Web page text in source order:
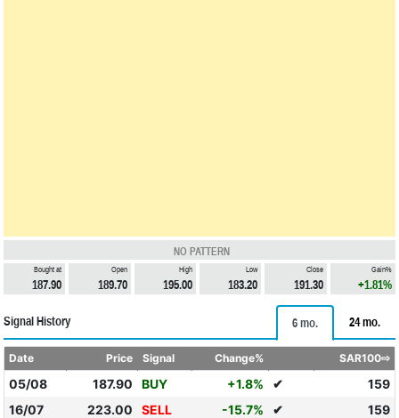
NO PATTERN
Bought at
187.90
Open
189.70
High
195.00
Low
183.20
Close
191.30
Gain%
+1.81%
Signal History 6 mo. 24 mo.
Date Price Signal Change% SAR100⇨
05/08 187.90 BUY +1.8% ✔
159
16/07
223.00 SELL -15.7% ✔
159